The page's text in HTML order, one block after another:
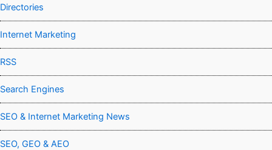
Directories
Internet Marketing
RSS
Search Engines
SEO & Internet Marketing News
SEO, GEO & AEO